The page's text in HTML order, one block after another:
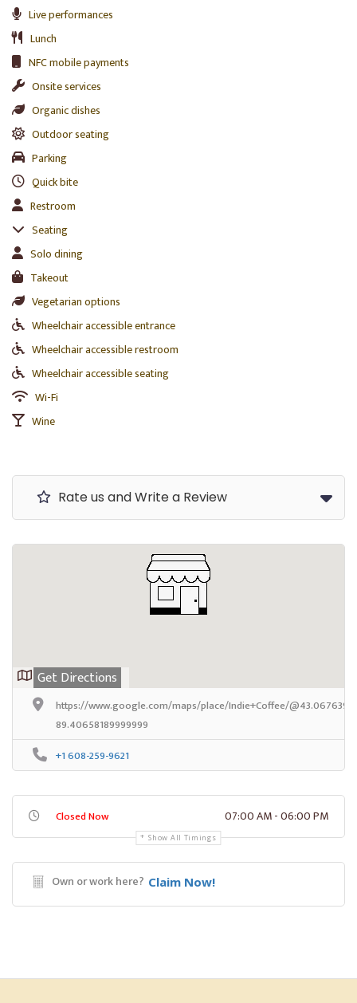
Live performances
Lunch
NFC mobile payments
Onsite services
Organic dishes
Outdoor seating
Parking
Quick bite
Restroom
Seating
Solo dining
Takeout
Vegetarian options
Wheelchair accessible entrance
Wheelchair accessible restroom
Wheelchair accessible seating
Wi-Fi
Wine
Rate us and Write a Review
Get Directions
https://www.google.com/maps/place/Indie+Coffee/
89.40658189999999
+1 608-259-9621
Closed Now 07:00 AM - 06:00 PM
Show All Timings
Own or work here? Claim Now!